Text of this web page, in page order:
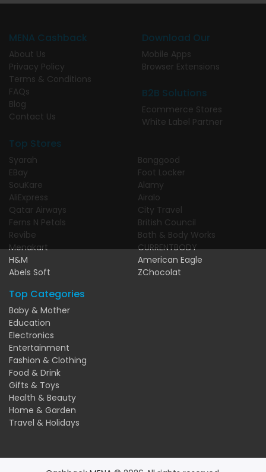
MENA Cashback
About Us
Privacy Policy
Terms & Conditions
FAQs
Blog
Contact Us
Download Our
Mobile Apps
Browser Extensions
B2B Solutions
Ecommerce Stores
White Label Partner
Top Stores
Syarah
EBay
SouKare
AliExpress
Qatar Airways
Ferns N Petals
Revibe
Menakart
H&M
Abels Soft
Banggood
Foot Locker
Alamy
Airalo
City Travel
British Council
Bath & Body Works
CURRENTBODY
American Eagle
ZChocolat
Top Categories
Baby & Mother
Education
Electronics
Entertainment
Fashion & Clothing
Food & Drink
Gifts & Toys
Health & Beauty
Home & Garden
Travel & Holidays